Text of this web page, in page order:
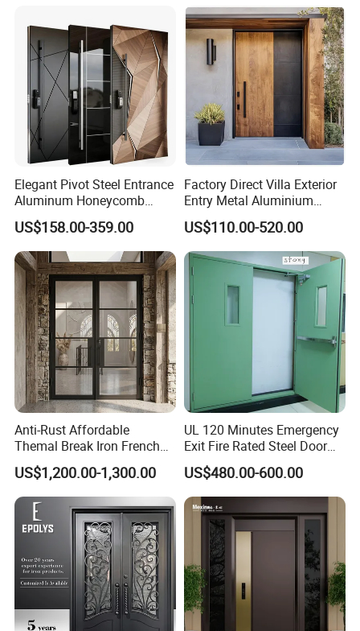
Elegant Pivot Steel Entrance
Aluminum Honeycomb
Armoured Smart Lock
Armored Security Door for
House
US$158.00-359.00
Factory Direct Villa Exterior
Entry Metal Aluminium
Security Modern Wrought
Iron Single Main Gate
Design Wood Pivot Front
Exterior Entrance Steel Door
US$110.00-520.00
Anti-Rust Affordable
Themal Break Iron French
Double Steel Glass Door for
Residential Project Entrance
US$1,200.00-1,300.00
UL 120 Minutes Emergency
Exit Fire Rated Steel Door
with Push Bar
US$480.00-600.00